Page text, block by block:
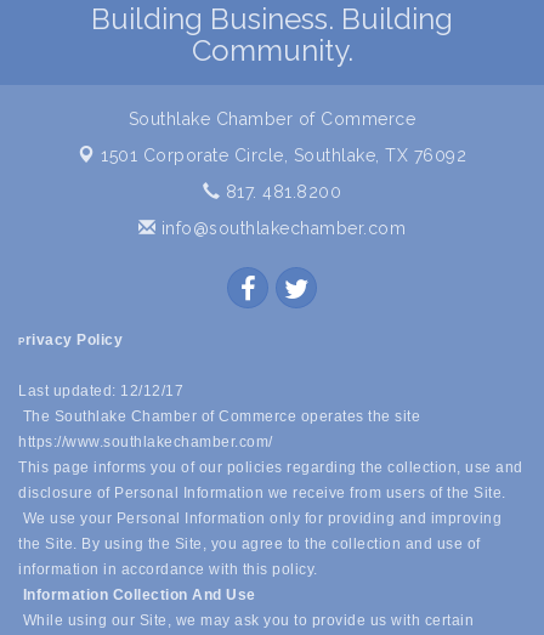
Building Business. Building
Community.
Southlake Chamber of Commerce
1501 Corporate Circle, Southlake, TX 76092
817. 481.8200
info@southlakechamber.com
P rivacy Policy
Last updated: 12/12/17
The Southlake Chamber of Commerce operates the site
https://www.southlakechamber.com/
This page informs you of our policies regarding the collection, use and
disclosure of Personal Information we receive from users of the Site.
We use your Personal Information only for providing and improving
the Site. By using the Site, you agree to the collection and use of
information in accordance with this policy.
Information Collection And Use
While using our Site, we may ask you to provide us with certain